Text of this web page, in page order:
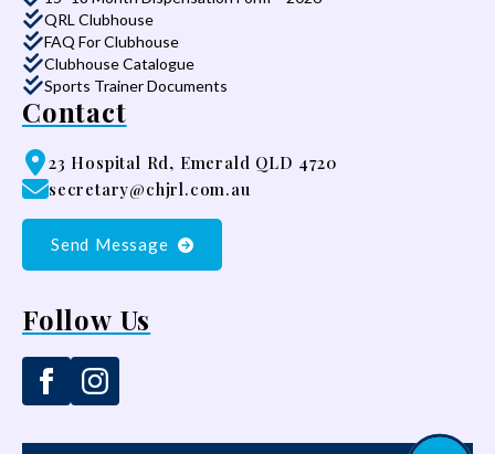
QRL Clubhouse
FAQ For Clubhouse
Clubhouse Catalogue
Sports Trainer Documents
Contact
23 Hospital Rd, Emerald QLD 4720
secretary@chjrl.com.au
Send Message
Follow Us